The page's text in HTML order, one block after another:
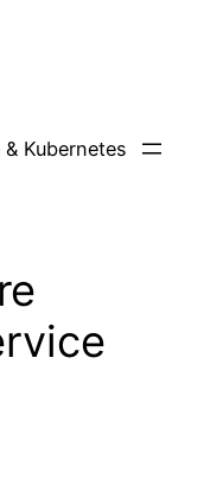
Kubernetes